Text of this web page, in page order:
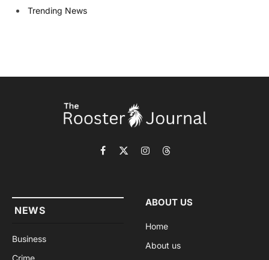
Trending News
Facebook
X
InstagramThreads
NEWS
Business
Crime
ABOUT US
Home
About us